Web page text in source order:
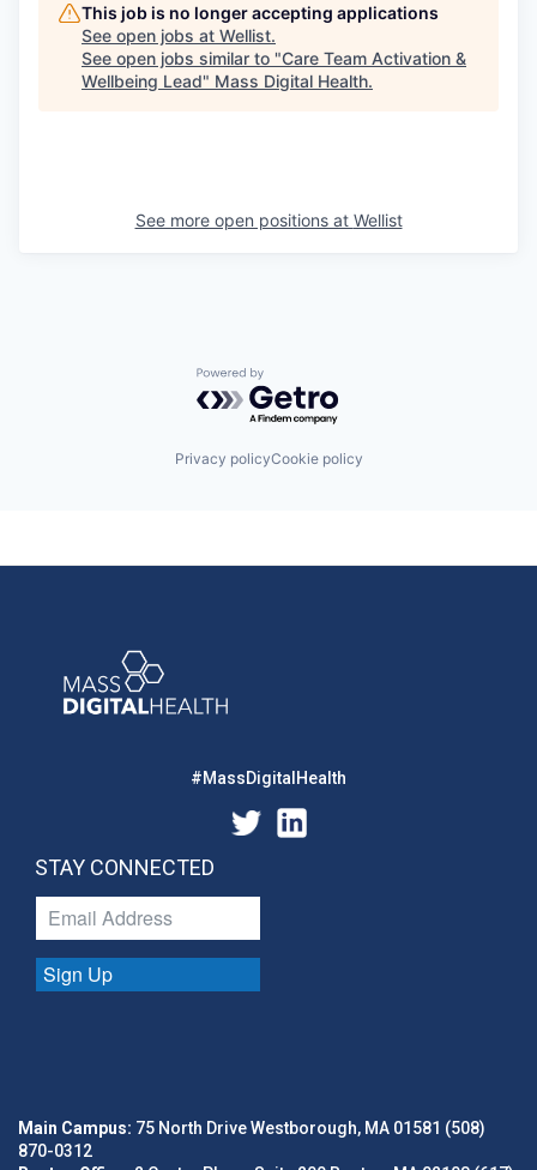
This job is no longer accepting applications
See open jobs at Wellist.
See open jobs similar to "Care Team Activation &
Wellbeing Lead" Mass Digital Health.
See more open positions at Wellist
Powered by Getro.com
Privacy policyCookie policy
#MassDigitalHealth
STAY CONNECTED
Sign Up
Main Campus: 75 North Drive Westborough, MA 01581 (508)
870-0312